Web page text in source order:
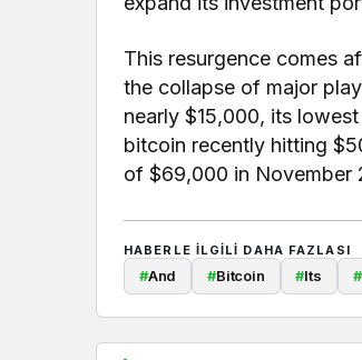
This resurgence comes
the collapse of major
nearly $15,000, its
bitcoin recently hitting
of $69,000 in November
HABERLE ILGILI DAHA FAZLASI
#And #Bitcoin #Its #